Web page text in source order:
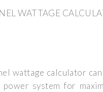
WATTAGE
wattage calculator
system for